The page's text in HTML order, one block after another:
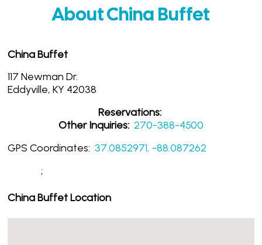
About China Buffet
China Buffet
117 Newman Dr.
Eddyville, KY 42038
Reservations:
Other Inquiries: 270-388-4500
GPS Coordinates:37.0852971, -88.087262
;
China Buffet Location